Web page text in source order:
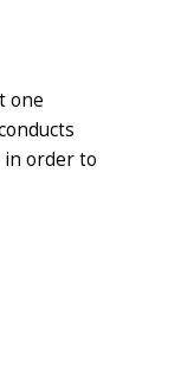
one
in order to